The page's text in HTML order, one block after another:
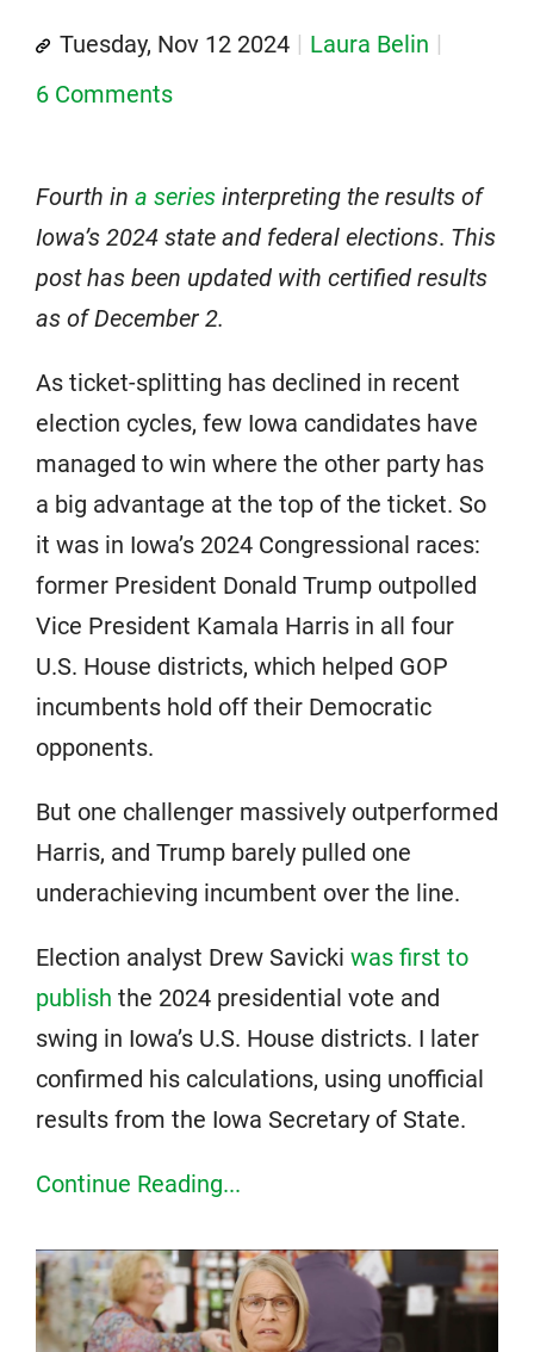
Tuesday, Nov 12 2024
Laura Belin
6 Comments
Fourth in a series interpreting the results of
Iowa’s 2024 state and federal elections. This
post has been updated with certified results
as of December 2.
As ticket-splitting has declined in recent
election cycles, few Iowa candidates have
managed to win where the other party has
a big advantage at the top of the ticket. So
it was in Iowa’s 2024 Congressional races:
former President Donald Trump outpolled
Vice President Kamala Harris in all four
U.S. House districts, which helped GOP
incumbents hold off their Democratic
opponents.
But one challenger massively outperformed
Harris, and Trump barely pulled one
underachieving incumbent over the line.
Election analyst Drew Savicki was first to
publish the 2024 presidential vote and
swing in Iowa’s U.S. House districts. I later
confirmed his calculations, using unofficial
results from the Iowa Secretary of State.
Continue Reading...